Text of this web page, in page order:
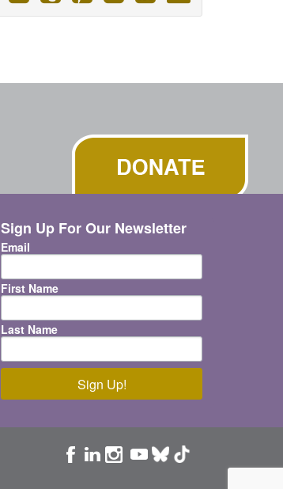
Sign Up For Our Newsletter
Email
First Name
Last Name
Sign Up!